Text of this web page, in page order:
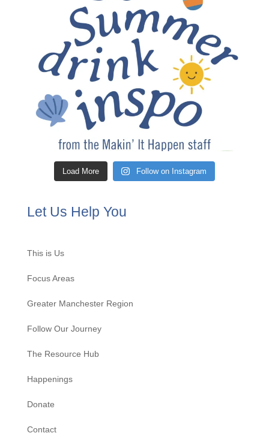
Load More Follow on Instagram
Let Us Help You
This is Us
Focus Areas
Greater Manchester Region
Follow Our Journey
The Resource Hub
Happenings
Donate
Contact